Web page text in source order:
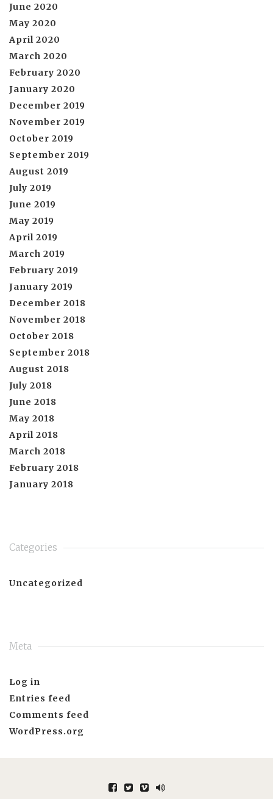
June 2020
May 2020
April 2020
March 2020
February 2020
January 2020
December 2019
November 2019
October 2019
September 2019
August 2019
July 2019
June 2019
May 2019
April 2019
March 2019
February 2019
January 2019
December 2018
November 2018
October 2018
September 2018
August 2018
July 2018
June 2018
May 2018
April 2018
March 2018
February 2018
January 2018
Categories
Uncategorized
Meta
Log in
Entries feed
Comments feed
WordPress.org